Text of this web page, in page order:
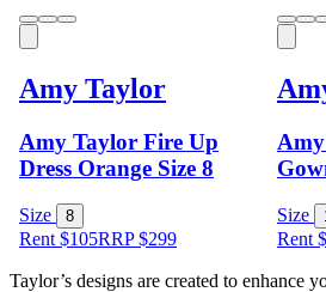
Amy Taylor
Amy Taylor Fire Up
Dress Orange Size 8
Size 8
Rent $105RRP$299
Size
Rent
Taylor’s designs are created to enhance